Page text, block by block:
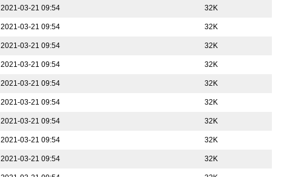
2021-03-21 09:54 32K
2021-03-21 09:54 32K
2021-03-21 09:54 32K
2021-03-21 09:54 32K
2021-03-21 09:54 32K
2021-03-21 09:54 32K
2021-03-21 09:54 32K
2021-03-21 09:54 32K
2021-03-21 09:54 32K